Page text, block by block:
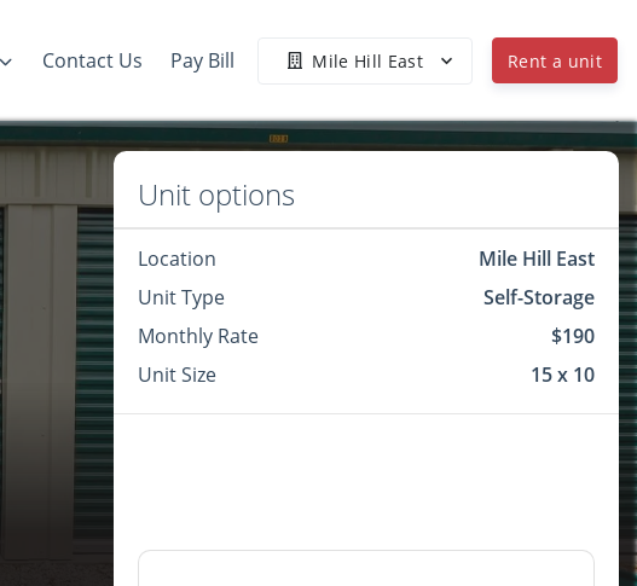
Contact Us Pay Bill Mile Hill East Rent a unit
Unit options
Location
Mile Hill East
Unit Type
Self-Storage
Monthly Rate
$190
Unit Size
15 x 10